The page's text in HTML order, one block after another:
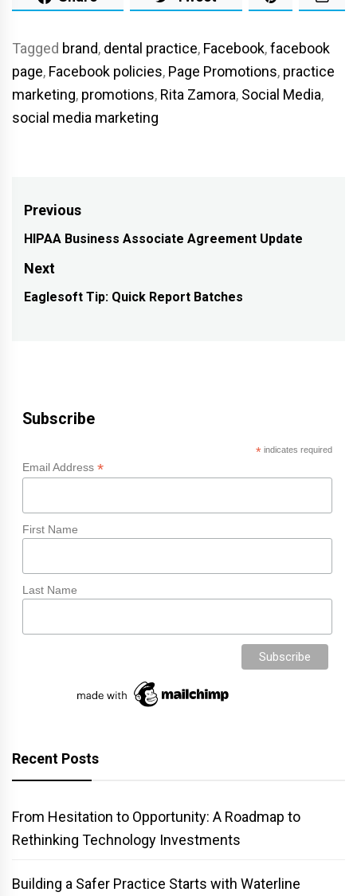
Tagged brand, dental practice, Facebook,facebook
page, Facebook policies, Page Promotions, practice
marketing, promotions, Rita Zamora, Social Media,
social media marketing
Post
navigation
Previous
Previous
post:
HIPAA Business Associate Agreement Update
Next
Next
Eaglesoft Tip: Quick Report Batches
Subscribe
*indicates required
Email Address *
First Name
Last Name
Recent Posts
From Hesitation to Opportunity: A Roadmap to
Rethinking Technology Investments
Building a Safer Practice Starts with Waterline